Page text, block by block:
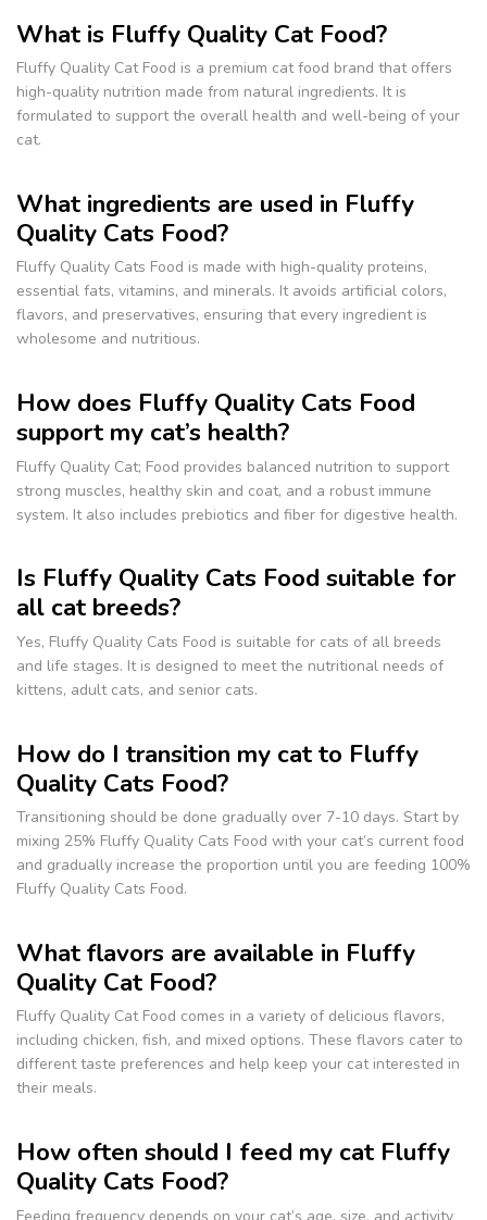
What is Fluffy Quality Cat Food?
Fluffy Quality Cat Food is a premium cat food brand that offers
high-quality nutrition made from natural ingredients. It is
formulated to support the overall health and well-being of your
cat.
What ingredients are used in Fluffy
Quality Cats Food?
Fluffy Quality Cats Food is made with high-quality proteins,
essential fats, vitamins, and minerals. It avoids artificial colors,
flavors, and preservatives, ensuring that every ingredient is
wholesome and nutritious.
How does Fluffy Quality Cats Food
support my cat’s health?
Fluffy Quality Cat; Food provides balanced nutrition to support
strong muscles, healthy skin and coat, and a robust immune
system. It also includes prebiotics and fiber for digestive health.
Is Fluffy Quality Cats Food suitable for
all cat breeds?
Yes, Fluffy Quality Cats Food is suitable for cats of all breeds
and life stages. It is designed to meet the nutritional needs of
kittens, adult cats, and senior cats.
How do I transition my cat to Fluffy
Quality Cats Food?
Transitioning should be done gradually over 7-10 days. Start by
mixing 25% Fluffy Quality Cats Food with your cat’s current food
and gradually increase the proportion until you are feeding 100%
Fluffy Quality Cats Food.
What flavors are available in Fluffy
Quality Cat Food?
Fluffy Quality Cat Food comes in a variety of delicious flavors,
including chicken, fish, and mixed options. These flavors cater to
different taste preferences and help keep your cat interested in
their meals.
How often should I feed my cat Fluffy
Quality Cats Food?
Feeding frequency depends on your cat’s age, size, and activity